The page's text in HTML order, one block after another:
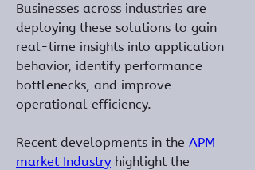
Businesses across industries are
deploying these solutions to gain
real-time insights into application
behavior, identify performance
bottlenecks, and improve
operational efficiency.
Recent developments in the APM
market Industry highlight the